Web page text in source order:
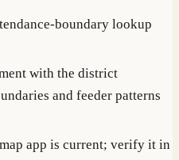
boundary lookup
with the district
and feeder patterns
app is current; verify it in